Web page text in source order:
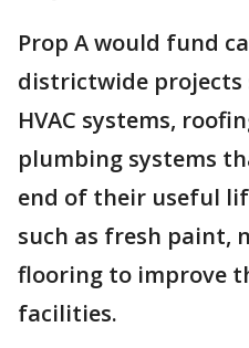
Prop A would fund
districtwide projects
HVAC systems,
plumbing systems
end of their useful
such as fresh paint,
flooring to improve
facilities.